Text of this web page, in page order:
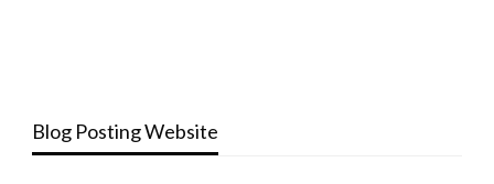
Blog Posting Website